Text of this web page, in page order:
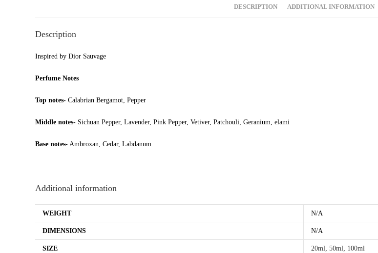
DESCRIPTION ADDITIONAL INFORMATION
Description
Inspired by Dior Sauvage
Perfume Notes
Top notes- Calabrian Bergamot, Pepper
Middle notes- Sichuan Pepper, Lavender, Pink Pepper, Vetiver, Patchouli, Geranium, elami
Base notes- Ambroxan, Cedar, Labdanum
Additional information
WEIGHT N/A
DIMENSIONS N/A
SIZE 20ml, 50ml, 100ml